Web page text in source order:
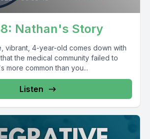
Nathan's Story
vibrant, 4-year-old comes down with
the medical community failed to
more common than you...
Listen